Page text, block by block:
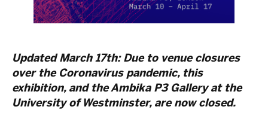
Updated March 17th: Due to venue closures
over the Coronavirus pandemic, this
exhibition, and the Ambika P3 Gallery at the
University of Westminster, are now closed.